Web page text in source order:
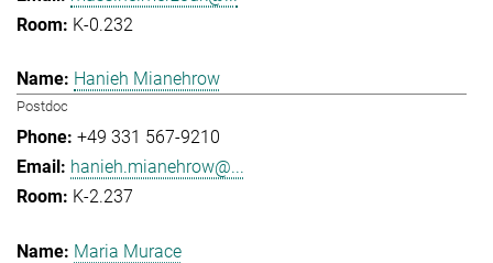
K-0.232
Hanieh Mianehrow
Postdoc
+49 331 567-9210
hanieh.mianehrow@...
K-2.237
Maria Murace